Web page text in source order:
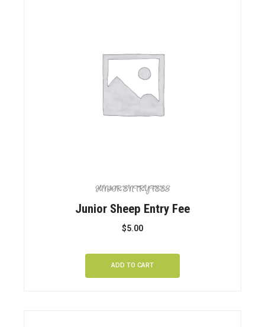
JUNIOR ENTRY FEES
Junior Sheep Entry Fee
$5.00
ADD TO CART